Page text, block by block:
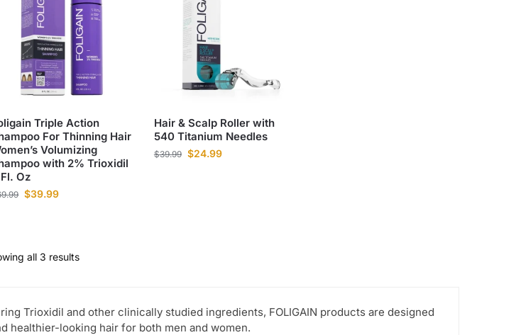
Triple Action
For Thinning Hair
Volumizing
with 2% Trioxidil
Oz
$39.99
Hair & Scalp Roller with
540 Titanium Needles
$39.99 $24.99
all 3 results
Trioxidil and other clinically studied ingredients, FOLIGAIN products are designed
healthier-looking hair for both men and women.